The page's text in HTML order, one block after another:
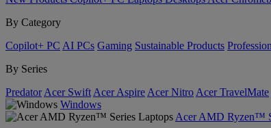
By Category
Copilot+ PC AI PCs Gaming Sustainable Products
By Series
Predator Acer Swift Acer Aspire Acer Nitro Acer TravelMate
Windows
Acer AMD Ryzen™